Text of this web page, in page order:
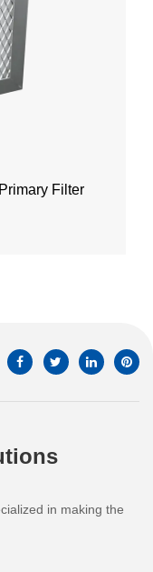
Filter
in making the